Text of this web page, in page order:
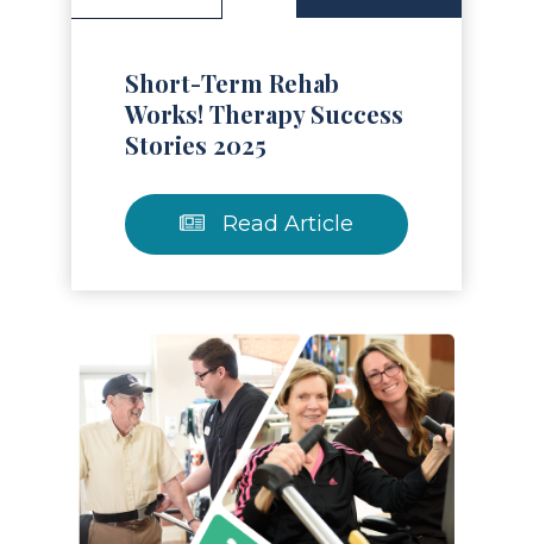
Short-Term Rehab
Works! Therapy Success
Stories 2025
Read Article
Article